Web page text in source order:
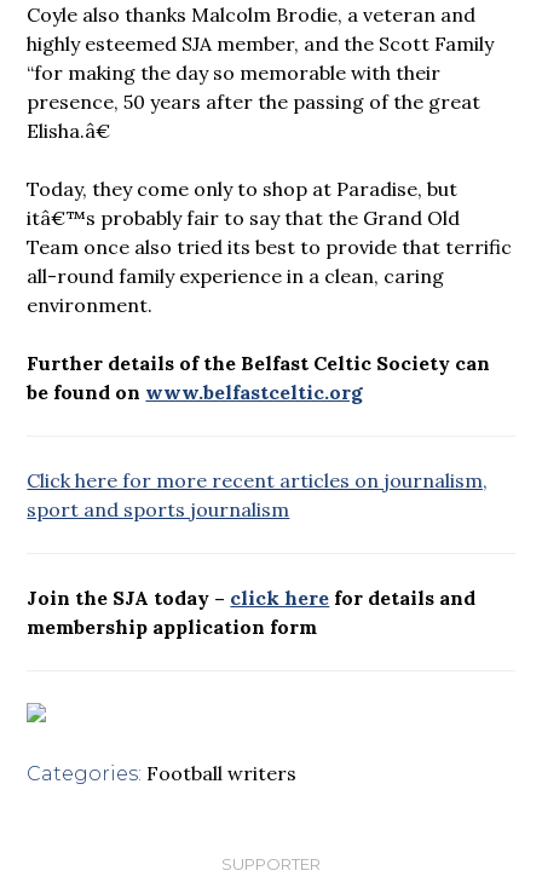
Coyle also thanks Malcolm Brodie, a veteran and
highly esteemed SJA member, and the Scott Family
“for making the day so memorable with their
presence, 50 years after the passing of the great
Elisha.â€
Today, they come only to shop at Paradise, but
itâ€™s probably fair to say that the Grand Old
Team once also tried its best to provide that terrific
all-round family experience in a clean, caring
environment.
Further details of the Belfast Celtic Society can
be found on www.belfastceltic.org
Click here for more recent articles on journalism,
sport and sports journalism
Join the SJA today – click here for details and
membership application form
Categories: Football writers
SUPPORTER